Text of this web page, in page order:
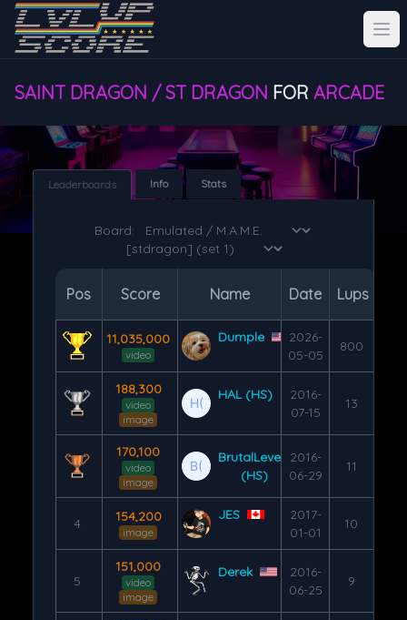
SAINT DRAGON / ST DRAGON FOR ARCADE
Leaderboards Info Stats
Board:
Pos Score Name Date Lups
11,035,000
video
Dumple
2026-
05-05
800
188,300
video
image
HAL (HS)
2016-
07-15
13
170,100
video
image
BrutalLevel3
(HS)
2016-
06-29
11
4 154,200
image
JES
2017-
01-01
10
5
151,000
video
image
Derek
2016-
06-25
9